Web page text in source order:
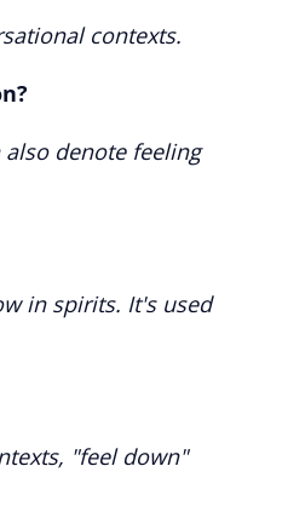
contexts.
denote feeling
in spirits. It's used
"feel down"